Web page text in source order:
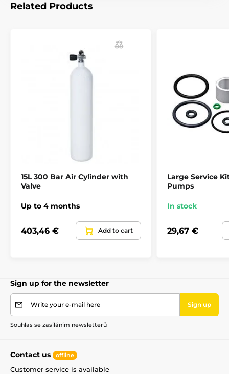
Related Products
15L 300 Bar Air Cylinder with
Valve
Up to 4 months
403,46 € Add to cart
Large Service
Pumps
In stock
29,67 €
Sign up for the newsletter
Write your e-mail here Sign up
Souhlas se zasíláním newsletterů
Contact us offline
Customer service is available